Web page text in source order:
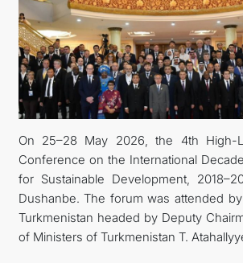
KONSOLOSLUK RANDEVU
KONSOLOSLUK
DB
İLETIŞIM
On 25–28 May 2026, the 4th High-
Conference on the International
for Sustainable Development,
Dushanbe. The forum was attended
Turkmenistan headed by Deputy
of Ministers of Turkmenistan T.